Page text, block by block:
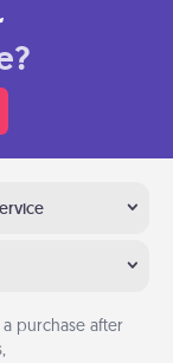
a purchase after